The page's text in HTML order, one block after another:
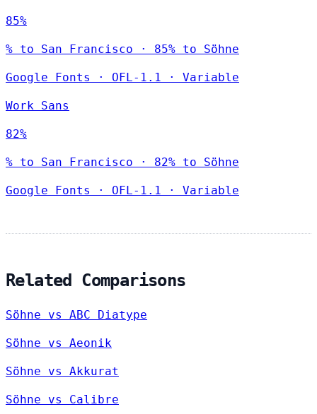
85%
% to San Francisco · 85% to Söhne
Google Fonts · OFL-1.1 · Variable
Work Sans
82%
% to San Francisco · 82% to Söhne
Google Fonts · OFL-1.1 · Variable
Related Comparisons
Söhne vs ABC Diatype
Söhne vs Aeonik
Söhne vs Akkurat
Söhne vs Calibre